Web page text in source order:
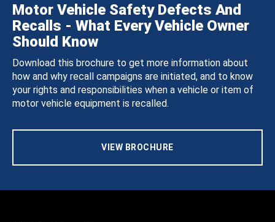
Motor Vehicle Safety Defects And
Recalls - What Every Vehicle Owner
Should Know
Download this brochure to get more information about
how and why recall campaigns are initiated, and to know
your rights and responsibilities when a vehicle or item of
motor vehicle equipment is recalled.
VIEW BROCHURE